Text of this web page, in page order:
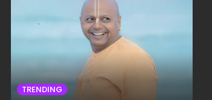
TRENDING